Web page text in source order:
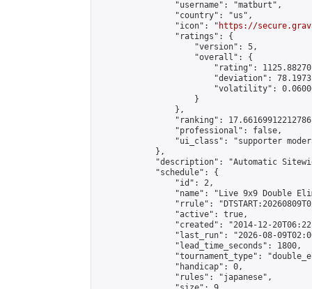
                "username": "matburt",
                "country": "us",
                "icon": "
https://
                "ratings": {
                    "version": 5,
                    "overall": {
"rating":
"deviation":
"volatility":
                    }
                },
"ranking":
                "professional": false,
"ui_class": "supporter
            },
"description": "Automatic
            "schedule": {
                "id": 2,
"name": "Live 9x9 Double
"rrule":
                "active": true,
"created": "2014-12-
"last_run": "2026-08-
                "lead_time_seconds": 1800,
"tournament_type":
                "handicap": 0,
                "rules": "japanese",